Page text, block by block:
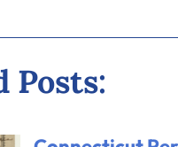
Posts: